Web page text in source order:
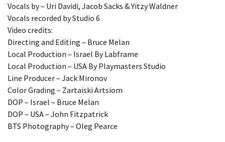
Vocals by – Uri Davidi, Jacob Sacks & Yitzy Waldner
Vocals recorded by Studio 6
Video credits:
Directing and Editing – Bruce Melan
Local Production – Israel By Labframe
Local Production – USA By Playmasters Studio
Line Producer – Jack Mironov
Color Grading – Zartaiski Artsiom
DOP – Israel – Bruce Melan
DOP – USA – John Fitzpatrick
BTS Photography – Oleg Pearce